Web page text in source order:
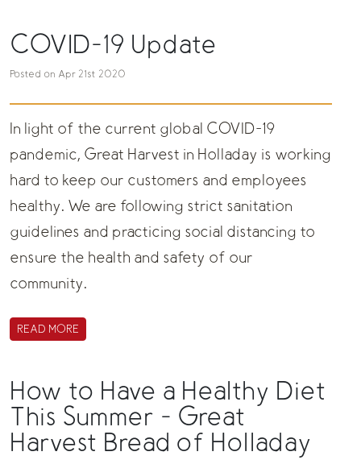
COVID-19 Update
Posted on Apr 21st 2020
In light of the current global COVID-19
pandemic, Great Harvest in Holladay is working
hard to keep our customers and employees
healthy. We are following strict sanitation
guidelines and practicing social distancing to
ensure the health and safety of our
community.
READ MORE
How to Have a Healthy Diet
This Summer - Great
Harvest Bread of Holladay